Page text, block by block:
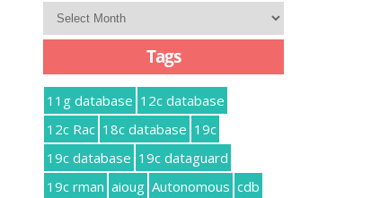
Archives
Tags
11g database 12c database
12c Rac 18c database 19c
19c database 19c dataguard
19c rman aioug Autonomous cdb